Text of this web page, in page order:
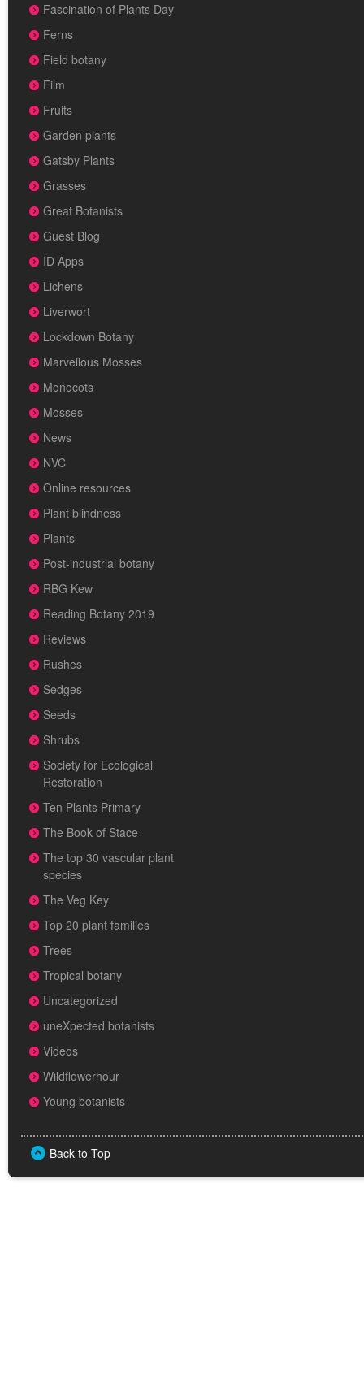
Fascination of Plants Day
Ferns
Field botany
Film
Fruits
Garden plants
Gatsby Plants
Grasses
Great Botanists
Guest Blog
ID Apps
Lichens
Liverwort
Lockdown Botany
Marvellous Mosses
Monocots
Mosses
News
NVC
Online resources
Plant blindness
Plants
Post-industrial botany
RBG Kew
Reading Botany 2019
Reviews
Rushes
Sedges
Seeds
Shrubs
Society for Ecological
Restoration
Ten Plants Primary
The Book of Stace
The top 30 vascular plant
species
The Veg Key
Top 20 plant families
Trees
Tropical botany
Uncategorized
uneXpected botanists
Videos
Wildflowerhour
Young botanists
Back to Top